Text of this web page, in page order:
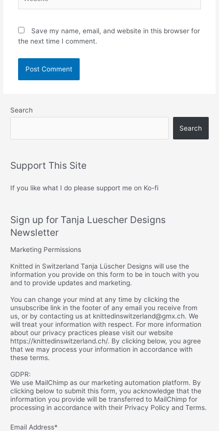
Save my name, email, and website in this browser for
the next time I comment.
Search
Search
Support This Site
If you like what I do please support me on Ko-fi
Sign up for Tanja Luescher Designs
Newsletter
Marketing Permissions
Knitted in Switzerland Tanja Lüscher Designs will use the
information you provide on this form to be in touch with you
and to provide updates and marketing.
You can change your mind at any time by clicking the
unsubscribe link in the footer of any email you receive from
us, or by contacting us at knittedinswitzerland@gmx.ch. We
will treat your information with respect. For more information
about our privacy practices please visit our website
https://knittedinswitzerland.ch/. By clicking below, you agree
that we may process your information in accordance with
these terms.
GDPR:
We use MailChimp as our marketing automation platform. By
clicking below to submit this form, you acknowledge that the
information you provide will be transferred to MailChimp for
processing in accordance with their Privacy Policy and Terms.
Email Address*